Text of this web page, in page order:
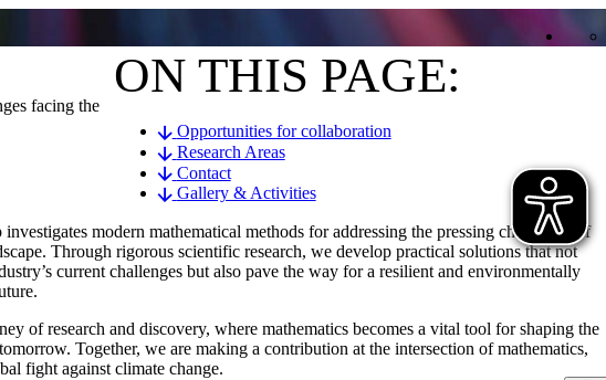
facing the
ON THIS PAGE:
Opportunities for collaboration
Research Areas
Contact
Gallery & Activities
modern mathematical methods for addressing the pressing challenges of
Through rigorous scientific research, we develop practical solutions that not
current challenges but also pave the way for a resilient and environmentally
of research and discovery, where mathematics becomes a vital tool for shaping the
Together, we are making a contribution at the intersection of mathematics,
fight against climate change.